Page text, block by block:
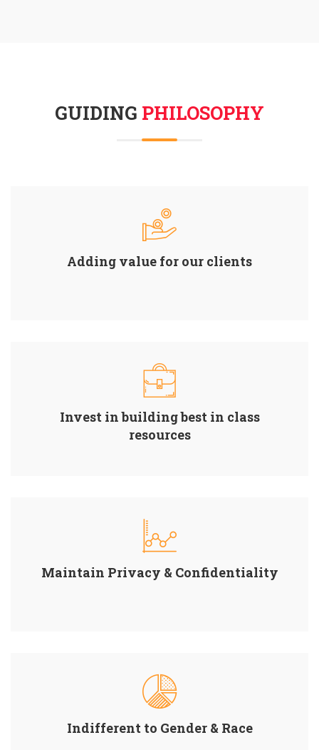
GUIDING PHILOSOPHY
Adding value for our clients
Invest in building best in class
resources
Maintain Privacy & Confidentiality
Indifferent to Gender & Race